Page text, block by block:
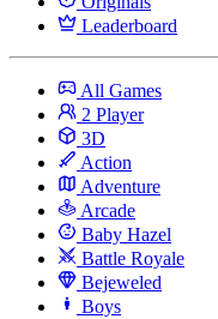
Leaderboard
All Games
2 Player
3D
Action
Adventure
Arcade
Baby Hazel
Battle Royale
Bejeweled
Boys